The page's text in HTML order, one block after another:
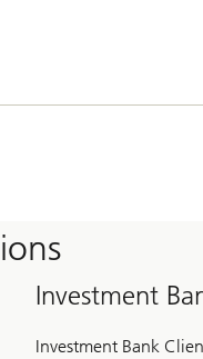
Investment
Investment Bank